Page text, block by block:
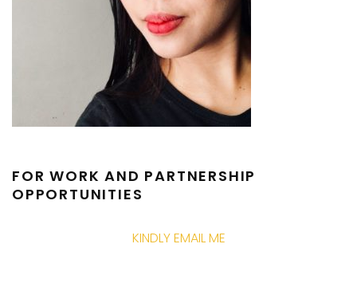
FOR WORK AND PARTNERSHIP
OPPORTUNITIES
KINDLY EMAIL ME